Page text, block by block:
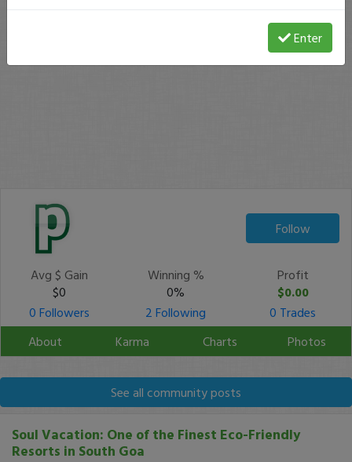
Follow
Avg $ Gain
$0
Winning %
0%
Profit
$0.00
0 Followers
2 Following
0 Trades
About
Karma Charts Photos
See all community posts
Soul Vacation: One of the Finest Eco-Friendly
Resorts in South Goa
Enter